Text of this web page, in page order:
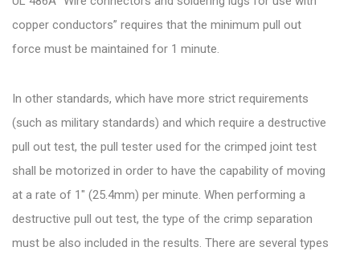
copper conductors” requires that the minimum pull out
force must be maintained for 1 minute.
In other standards, which have more strict requirements
(such as military standards) and which require a destructive
pull out test, the pull tester used for the crimped joint test
shall be motorized in order to have the capability of moving
at a rate of 1″ (25.4mm) per minute. When performing a
destructive pull out test, the type of the crimp separation
must be also included in the results. There are several types